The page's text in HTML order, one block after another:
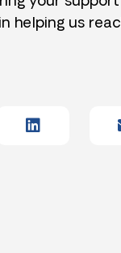
helping us